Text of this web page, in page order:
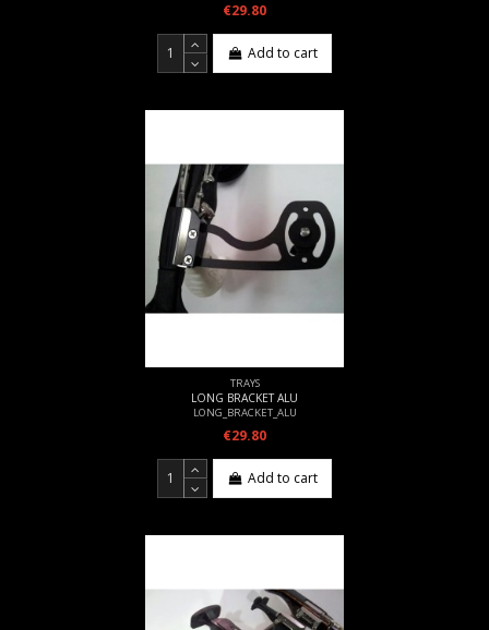
€29.80
Add to cart
TRAYS
LONG BRACKET ALU
LONG_BRACKET_ALU
€29.80
Add to cart